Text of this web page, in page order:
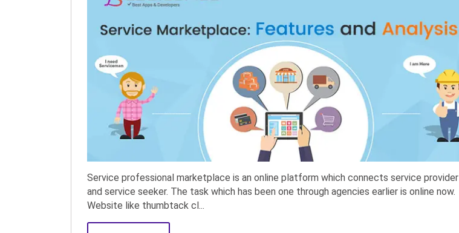
Service professional marketplace is an online platform which connects service provider
and service seeker. The task which has been one through agencies earlier is online now.
Website like thumbtack cl...